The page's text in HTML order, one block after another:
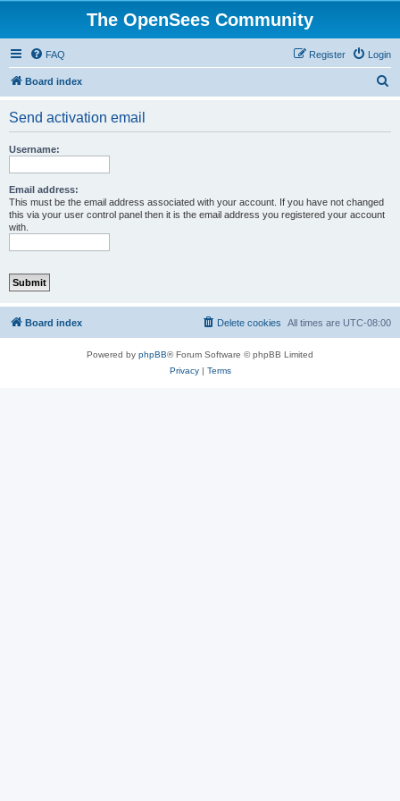
The OpenSees Community
FAQ Login
Register
Board index
Send activation email
Username:
Email address:
This must be the email address associated with your account. If you have not changed
this via your user control panel then it is the email address you registered your account
with.
Board index All times are UTC-08:00
Delete cookies
Powered by phpBB® Forum Software © phpBB Limited
Privacy| Terms